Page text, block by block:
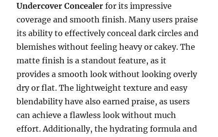
Undercover Concealer for its impressive
coverage and smooth finish. Many users praise
its ability to effectively conceal dark circles and
blemishes without feeling heavy or cakey. The
matte finish is a standout feature, as it
provides a smooth look without looking overly
dry or flat. The lightweight texture and easy
blendability have also earned praise, as users
can achieve a flawless look without much
effort. Additionally, the hydrating formula and